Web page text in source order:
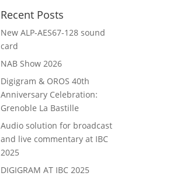
Recent Posts
New ALP-AES67-128 sound
card
NAB Show 2026
Digigram & OROS 40th
Anniversary Celebration:
Grenoble La Bastille
Audio solution for broadcast
and live commentary at IBC
2025
DIGIGRAM AT IBC 2025